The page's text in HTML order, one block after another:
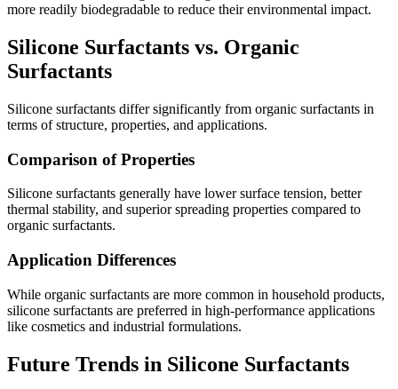
more readily biodegradable to reduce their environmental impact.
Silicone Surfactants vs. Organic
Surfactants
Silicone surfactants differ significantly from organic surfactants in
terms of structure, properties, and applications.
Comparison of Properties
Silicone surfactants generally have lower surface tension, better
thermal stability, and superior spreading properties compared to
organic surfactants.
Application Differences
While organic surfactants are more common in household products,
silicone surfactants are preferred in high-performance applications
like cosmetics and industrial formulations.
Future Trends in Silicone Surfactants